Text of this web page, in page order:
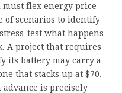
flex energy price
of scenarios to identify
test what happens
A project that requires
its battery may carry a
that stacks up at $70.
is precisely